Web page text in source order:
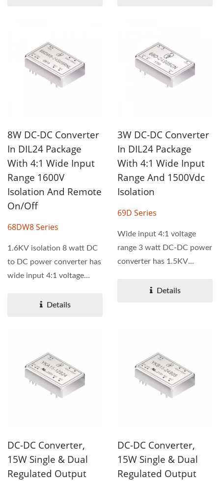
8W DC-DC Converter
In DIL24 Package
With 4:1 Wide Input
Range 1600V
Isolation And Remote
On/Off
68DW8 Series
1.6KV isolation 8 watt DC
to DC power converter has
wide input 4:1 voltage
Details
3W DC-DC Converter
In DIL24 Package
With 4:1 Wide Input
Range And 1500Vdc
Isolation
69D Series
Wide input 4:1 voltage
range 3 watt DC-DC power
converter has 1.5KV
available...
Details
DC-DC Converter,
15W Single & Dual
Regulated Output
DC-DC Converter,
15W Single & Dual
Regulated Output